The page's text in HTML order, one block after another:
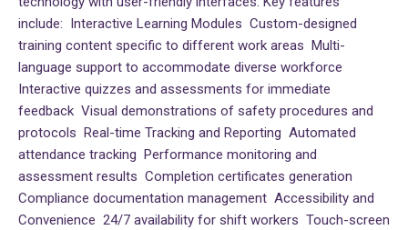
include: Interactive Learning Modules Custom-designed
training content specific to different work areas Multi-
language support to accommodate diverse workforce
Interactive quizzes and assessments for immediate
feedback Visual demonstrations of safety procedures and
protocols Real-time Tracking and Reporting Automated
attendance tracking Performance monitoring and
assessment results Completion certificates generation
Compliance documentation management Accessibility and
Convenience 24/7 availability for shift workers Touch-screen